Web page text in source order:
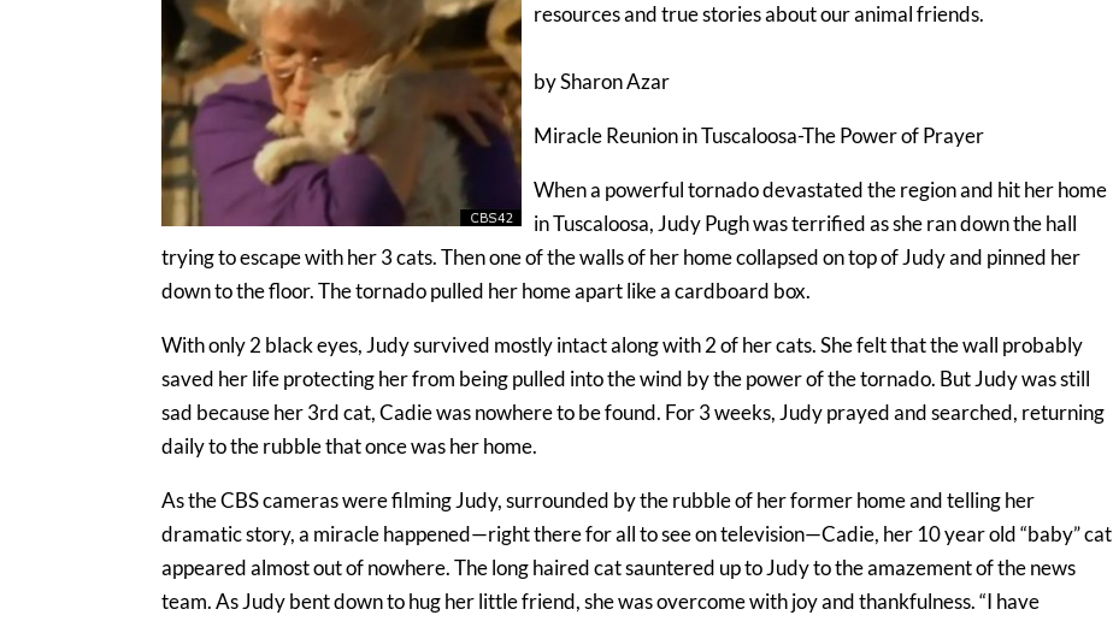
resources and true stories about our animal friends.
by Sharon Azar
Miracle Reunion in Tuscaloosa-The Power of Prayer
When a powerful tornado devastated the region and hit her home
in Tuscaloosa, Judy Pugh was terrified as she ran down the hall
trying to escape with her 3 cats. Then one of the walls of her home collapsed on top of Judy and pinned her
down to the floor. The tornado pulled her home apart like a cardboard box.
With only 2 black eyes, Judy survived mostly intact along with 2 of her cats. She felt that the wall probably
saved her life protecting her from being pulled into the wind by the power of the tornado. But Judy was still
sad because her 3rd cat, Cadie was nowhere to be found. For 3 weeks, Judy prayed and searched, returning
daily to the rubble that once was her home.
As the CBS cameras were filming Judy, surrounded by the rubble of her former home and telling her
dramatic story, a miracle happened—right there for all to see on television—Cadie, her 10 year old “baby” cat
appeared almost out of nowhere. The long haired cat sauntered up to Judy to the amazement of the news
team. As Judy bent down to hug her little friend, she was overcome with joy and thankfulness. “I have